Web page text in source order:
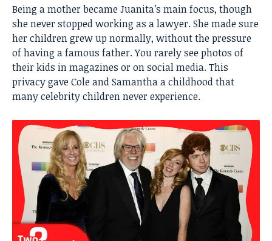
Being a mother became Juanita’s main focus, though
she never stopped working as a lawyer. She made sure
her children grew up normally, without the pressure
of having a famous father. You rarely see photos of
their kids in magazines or on social media. This
privacy gave Cole and Samantha a childhood that
many celebrity children never experience.